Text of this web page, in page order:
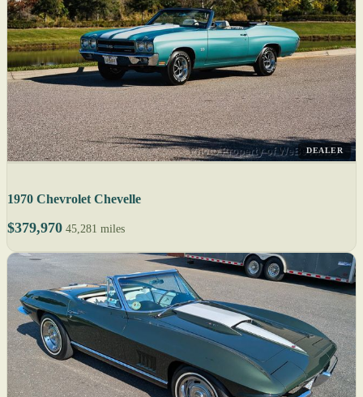
DEALER
1970 Chevrolet Chevelle
$379,970 45,281 miles